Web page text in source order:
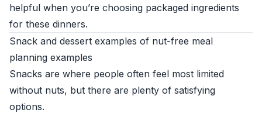
helpful when you’re choosing packaged ingredients
for these dinners.
Snack and dessert examples of nut-free meal
planning examples
Snacks are where people often feel most limited
without nuts, but there are plenty of satisfying
options.